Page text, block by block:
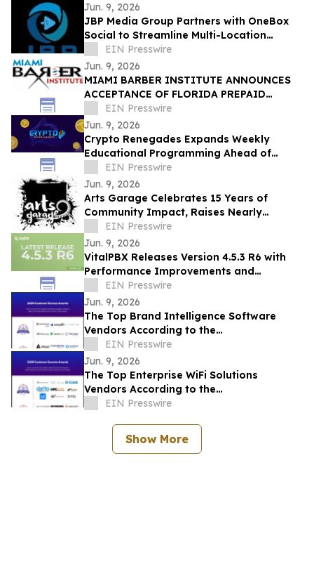
Jun. 9, 2026
JBP Media Group Partners with OneBox
Social to Streamline Multi-Location
Customer Engagement
EIN Presswire
Jun. 9, 2026
MIAMI BARBER INSTITUTE ANNOUNCES
ACCEPTANCE OF FLORIDA PREPAID
COLLEGE PLANS
EIN Presswire
Jun. 9, 2026
Crypto Renegades Expands Weekly
Educational Programming Ahead of
Planned In-Person Member Event
EIN Presswire
Jun. 9, 2026
Arts Garage Celebrates 15 Years of
Community Impact, Raises Nearly
$15,000 for PLACES! Summer Theatre
Camp
EIN Presswire
Jun. 9, 2026
VitalPBX Releases Version 4.5.3 R6 with
Performance Improvements and
Expanded Device Support
EIN Presswire
Jun. 9, 2026
The Top Brand Intelligence Software
Vendors According to the
FeaturedCustomers Summer 2026
Customer Success Report
EIN Presswire
Jun. 9, 2026
The Top Enterprise WiFi Solutions
Vendors According to the
FeaturedCustomers Summer 2026
EIN Presswire
Show More